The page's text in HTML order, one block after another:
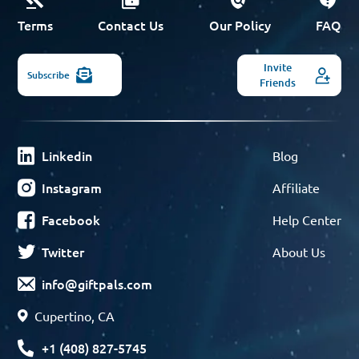
Terms Contact Us Our Policy FAQ
Subscribe
Invite
Friends
Linkedin
Instagram
Facebook
Twitter
info@giftpals.com
Cupertino, CA
+1 (408) 827-5745
Blog
Affiliate
Help Center
About Us